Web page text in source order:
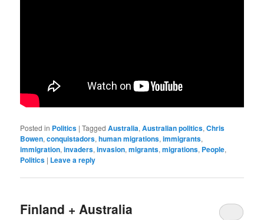
Posted in Politics |Tagged Australia,Australian politics,Chris
Bowen,conquistadors,human migrations,immigrants,
immigration,invaders,invasion,migrants,migrations, People,
Politics | Leave a reply
Finland + Australia